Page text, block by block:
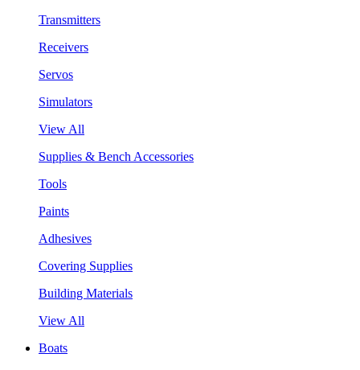
Transmitters
Receivers
Servos
Simulators
View All
Supplies & Bench Accessories
Tools
Paints
Adhesives
Covering Supplies
Building Materials
View All
Boats